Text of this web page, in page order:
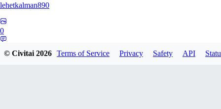
lehetkalman890
0
© Civitai2026 Terms of Service Privacy Safety API